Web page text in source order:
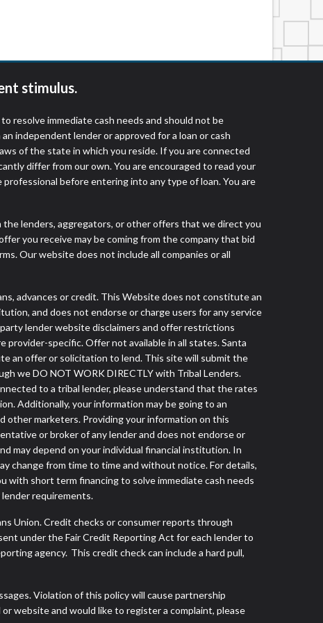
stimulus.
resolve immediate cash needs and should not be
independent lender or approved for a loan or cash
of the state in which you reside. If you are connected
differ from our own. You are encouraged to read your
before entering into any type of loan. You are
lenders, aggregators, or other offers that we direct you
you receive may be coming from the company that bid
Our website does not include all companies or all
advances or credit. This Website does not constitute an
and does not endorse or charge users for any service
lender website disclaimers and offer restrictions
specific. Offer not available in all states. Santa
an offer or solicitation to lend. This site will submit the
we DO NOT WORK DIRECTLY with Tribal Lenders.
to a tribal lender, please understand that the rates
Additionally, your information may be going to an
other marketers. Providing your information on this
or broker of any lender and does not endorse or
may depend on your individual financial institution. In
change from time to time and without notice. For details,
with short term financing to solve immediate cash needs
lender requirements.
Union. Credit checks or consumer reports through
under the Fair Credit Reporting Act for each lender to
agency. This credit check can include a hard pull,
Violation of this policy will cause partnership
website and would like to register a complaint, please